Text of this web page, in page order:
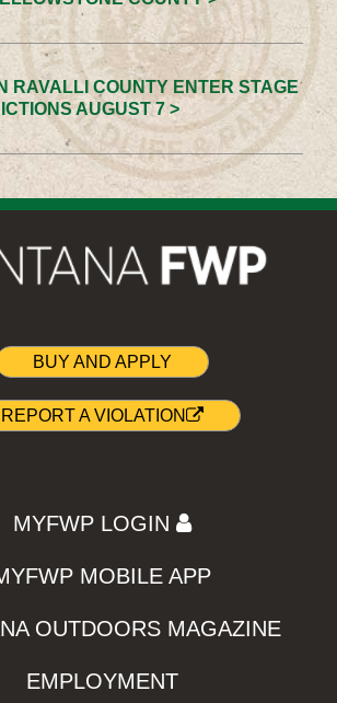
RAVALLI COUNTY ENTER STAGE
AUGUST 7 >
BUY AND APPLY
REPORT A VIOLATION
MYFWP LOGIN
MOBILE APP
OUTDOORS MAGAZINE
EMPLOYMENT